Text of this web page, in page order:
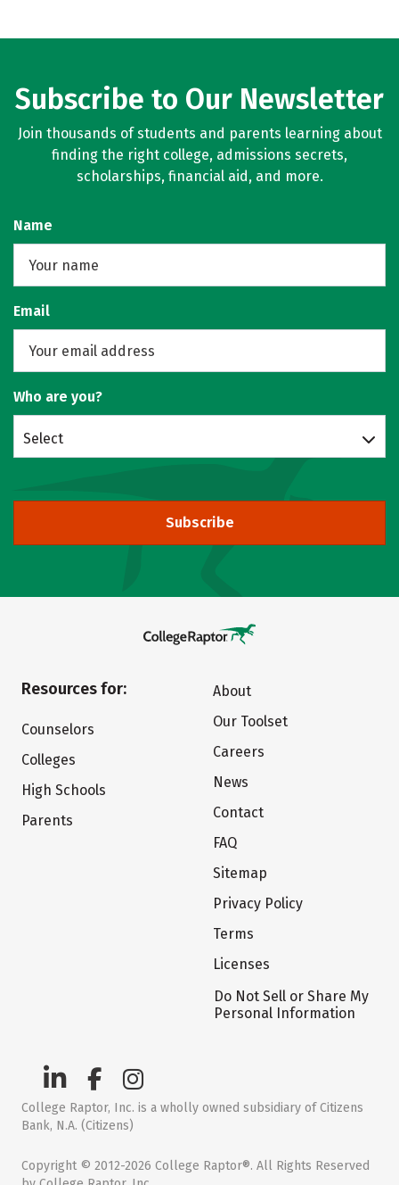
Subscribe to Our Newsletter
Join thousands of students and parents learning about
finding the right college, admissions secrets,
scholarships, financial aid, and more.
Name
Email
Who are you?
Select
Subscribe
Resources for:
Counselors
Colleges
High Schools
Parents
About
Our Toolset
Careers
News
Contact
FAQ
Sitemap
Privacy Policy
Terms
Licenses
Do Not Sell or Share My
Personal Information
College Raptor, Inc. is a wholly owned subsidiary of Citizens
Bank, N.A. (Citizens)
Copyright © 2012-2026 College Raptor®. All Rights Reserved